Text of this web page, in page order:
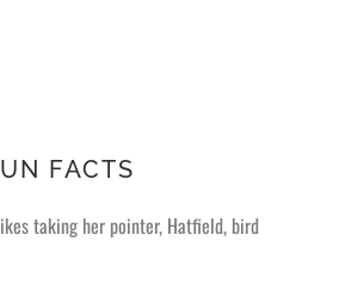
FACTS
taking her pointer, Hatfield, bird